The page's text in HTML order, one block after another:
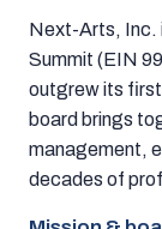
Next-Arts, Inc.
Summit (EIN
outgrew its first
board brings
management,
decades of